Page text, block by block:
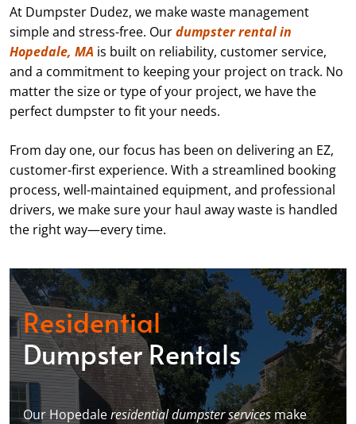
At Dumpster Dudez, we make waste management
simple and stress-free. Ourdumpster rental in
Hopedale, MA is built on reliability, customer service,
and a commitment to keeping your project on track. No
matter the size or type of your project, we have the
perfect dumpster to fit your needs.
From day one, our focus has been on delivering an EZ,
customer-first experience. With a streamlined booking
process, well-maintained equipment, and professional
drivers, we make sure your haul away waste is handled
the right way—every time.
Residential
Dumpster Rentals
Our Hopedaleresidential dumpster servicesmake